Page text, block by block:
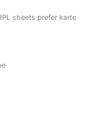
sheets prefer karte